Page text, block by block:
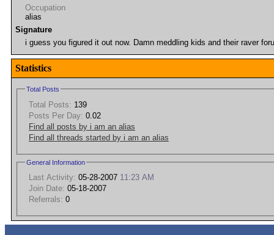
Occupation
alias
Signature
i guess you figured it out now. Damn meddling kids and their raver
Statistics
Total Posts
Total Posts: 139
Posts Per Day: 0.02
Find all posts by i am an alias
Find all threads started by i am an alias
General Information
Last Activity: 05-28-2007 11:23 AM
Join Date: 05-18-2007
Referrals: 0